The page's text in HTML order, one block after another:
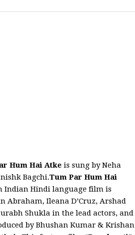
Hum Hai Atke is sung by Neha
Bagchi.Tum Par Hum Hai
Indian Hindi language film is
Abraham, Ileana D’Cruz, Arshad
Shukla in the lead actors, and
by Bhushan Kumar & Krishan